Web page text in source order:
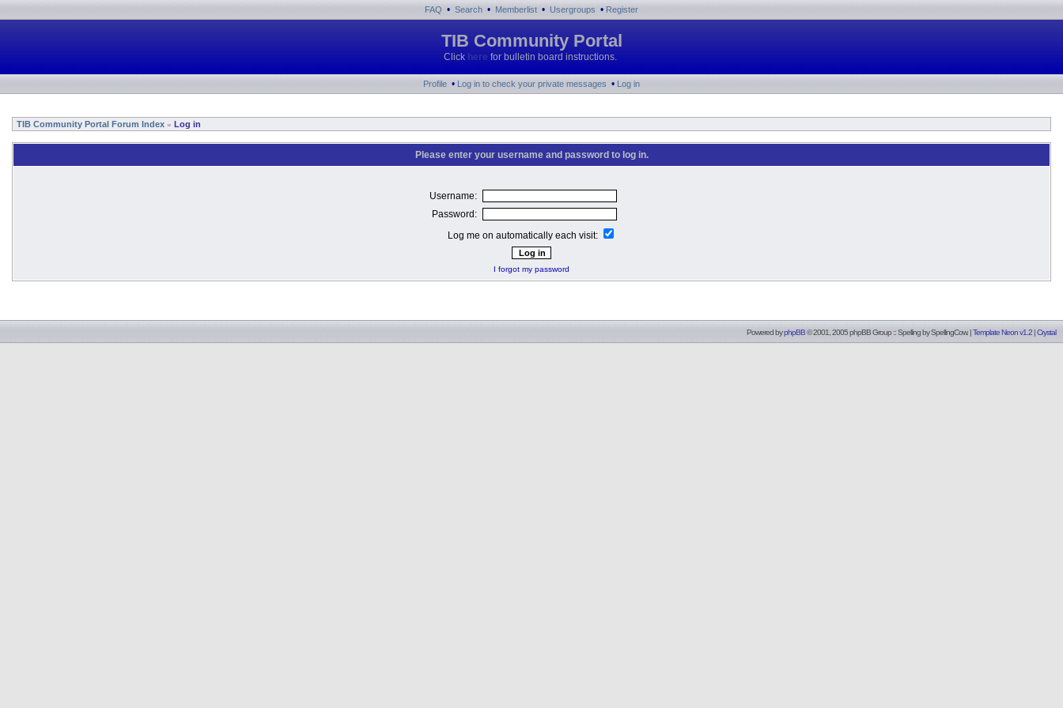
FAQ • Search • Memberlist • Usergroups • Register
TIB Community Portal
Click here for bulletin board instructions.
Profile • Log in to check your private messages • Log in
TIB Community Portal Forum Index » Log in
Please enter your username and password to log in.
Username:
Password:
Log me on automatically each visit:
I forgot my password
Powered byphpBB© 2001, 2005 phpBB Group :: Spelling bySpellingCow. |Template Neon v1.2 |Crystal